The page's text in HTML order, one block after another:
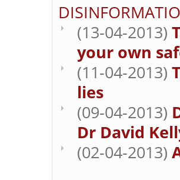
(13-04-2013)
your own
(11-04-2013)
lies
(09-04-2013)
Dr David
(02-04-2013)